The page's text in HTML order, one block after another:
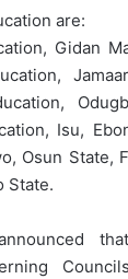
are:
Gidan
Isu,
Osun State,
State.